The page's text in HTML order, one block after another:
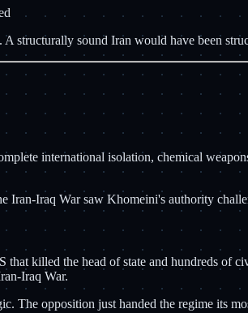
A structurally sound Iran would have been
international isolation, chemical
Iran-Iraq War saw Khomeini's authority
killed the head of state and hundreds of
Iraq War.
The opposition just handed the regime its